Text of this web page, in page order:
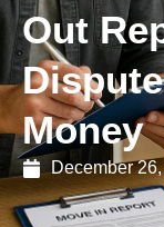
Out
Money
December